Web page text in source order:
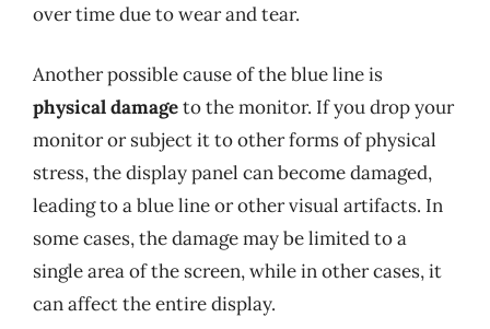
over time due to wear and tear.
Another possible cause of the blue line is
physical damageto the monitor. If you drop your
monitor or subject it to other forms of physical
stress, the display panel can become damaged,
leading to a blue line or other visual artifacts. In
some cases, the damage may be limited to a
single area of the screen, while in other cases, it
can affect the entire display.